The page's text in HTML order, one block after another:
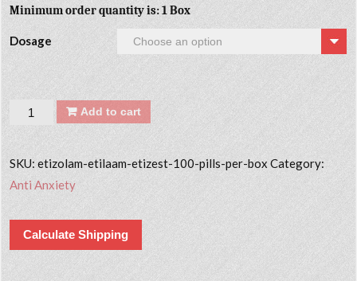
Minimum order quantity is: 1 Box
Dosage
Quantity Add to cart
SKU:etizolam-etilaam-etizest-100-pills-per-box Category:
Anti Anxiety
Calculate Shipping